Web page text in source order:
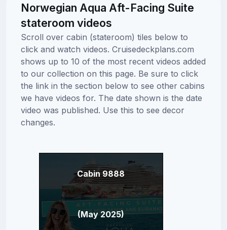
Norwegian Aqua Aft-Facing Suite
stateroom videos
Scroll over cabin (stateroom) tiles below to
click and watch videos. Cruisedeckplans.com
shows up to 10 of the most recent videos added
to our collection on this page. Be sure to click
the link in the section below to see other cabins
we have videos for. The date shown is the date
video was published. Use this to see decor
changes.
Cabin 9888
(May 2025)